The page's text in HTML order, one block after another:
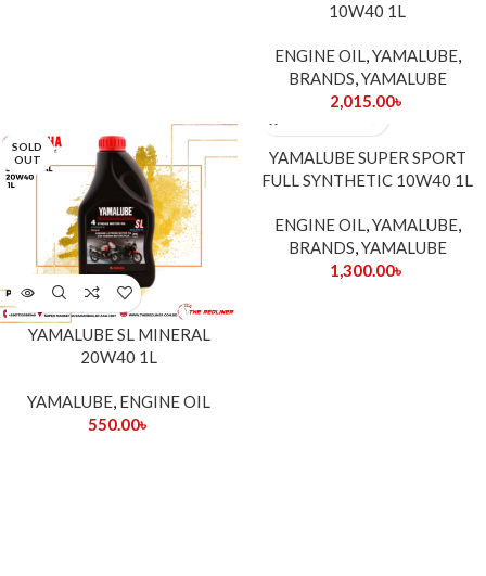
10W40 1L
ENGINE OIL,YAMALUBE,
BRANDS,YAMALUBE
2,015.00৳
SOLD
OUT
YAMALUBE SL MINERAL
20W40 1L
YAMALUBE, ENGINE OIL
550.00৳
YAMALUBE SUPER SPORT
FULL SYNTHETIC 10W40 1L
ENGINE OIL,YAMALUBE,
BRANDS,YAMALUBE
1,300.00৳